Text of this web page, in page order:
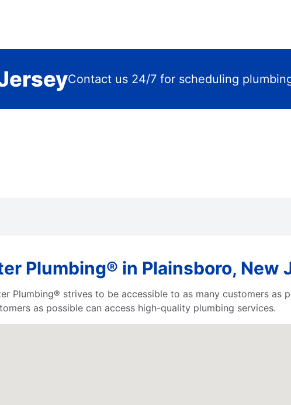
Contact us 24/7 for scheduling
Plumbing® in Plainsboro, New
Plumbing® strives to be accessible to as many customers as
as possible can access high-quality plumbing services.